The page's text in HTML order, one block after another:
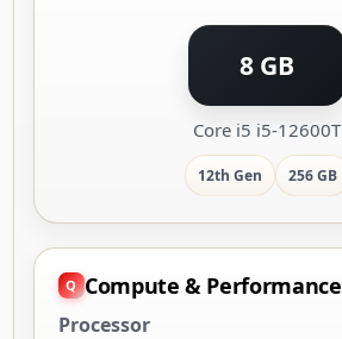
8 GB
Core i5 i5-12600T
12th Gen 256 GB
Compute & Performance
Processor